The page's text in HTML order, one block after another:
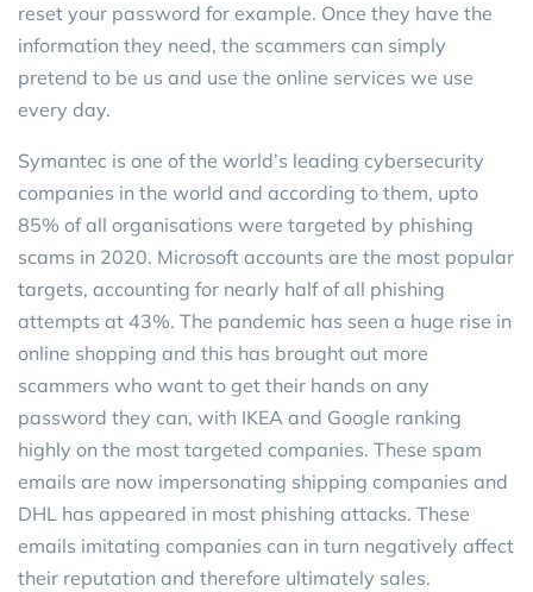
reset your password for example. Once they have the
information they need, the scammers can simply
pretend to be us and use the online services we use
every day.
Symantec is one of the world’s leading cybersecurity
companies in the world and according to them, upto
85% of all organisations were targeted by phishing
scams in 2020. Microsoft accounts are the most popular
targets, accounting for nearly half of all phishing
attempts at 43%. The pandemic has seen a huge rise in
online shopping and this has brought out more
scammers who want to get their hands on any
password they can, with IKEA and Google ranking
highly on the most targeted companies. These spam
emails are now impersonating shipping companies and
DHL has appeared in most phishing attacks. These
emails imitating companies can in turn negatively affect
their reputation and therefore ultimately sales.